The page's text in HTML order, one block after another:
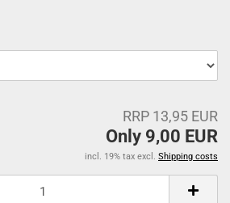
RRP 13,95 EUR
Only 9,00 EUR
incl. 19% tax excl. Shipping costs